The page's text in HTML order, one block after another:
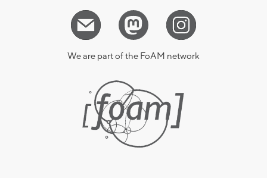
We are part of the FoAM network